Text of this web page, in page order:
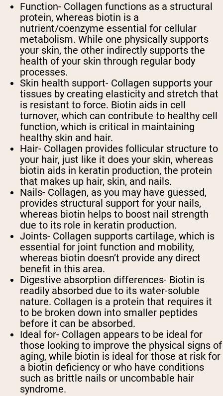
Function- Collagen functions as a structural
protein, whereas biotin is a
nutrient/coenzyme essential for cellular
metabolism. While one physically supports
your skin, the other indirectly supports the
health of your skin through regular body
processes.
Skin health support- Collagen supports your
tissues by creating elasticity and stretch that
is resistant to force. Biotin aids in cell
turnover, which can contribute to healthy cell
function, which is critical in maintaining
healthy skin and hair.
Hair- Collagen provides follicular structure to
your hair, just like it does your skin, whereas
biotin aids in keratin production, the protein
that makes up hair, skin, and nails.
Nails- Collagen, as you may have guessed,
provides structural support for your nails,
whereas biotin helps to boost nail strength
due to its role in keratin production.
Joints- Collagen supports cartilage, which is
essential for joint function and mobility,
whereas biotin doesn’t provide any direct
benefit in this area.
Digestive absorption differences- Biotin is
readily absorbed due to its water-soluble
nature. Collagen is a protein that requires it
to be broken down into smaller peptides
before it can be absorbed.
Ideal for- Collagen appears to be ideal for
those looking to improve the physical signs of
aging, while biotin is ideal for those at risk for
a biotin deficiency or who have conditions
such as brittle nails or uncombable hair
syndrome.